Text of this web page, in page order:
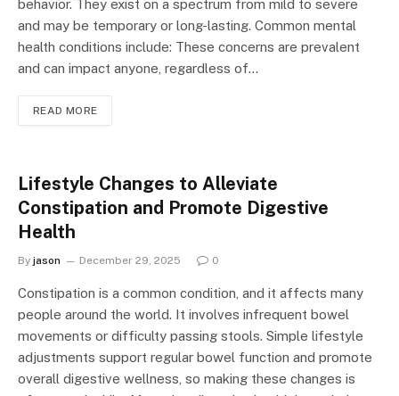
behavior. They exist on a spectrum from mild to severe
and may be temporary or long-lasting. Common mental
health conditions include: These concerns are prevalent
and can impact anyone, regardless of…
READ MORE
Lifestyle Changes to Alleviate
Constipation and Promote Digestive
Health
By jason December 29, 2025 0
Constipation is a common condition, and it affects many
people around the world. It involves infrequent bowel
movements or difficulty passing stools. Simple lifestyle
adjustments support regular bowel function and promote
overall digestive wellness, so making these changes is